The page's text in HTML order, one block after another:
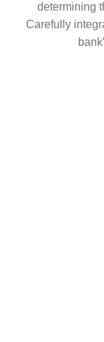
determining
Carefully